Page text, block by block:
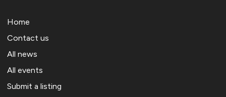
Home
Contact us
All news
All events
Submit a listing